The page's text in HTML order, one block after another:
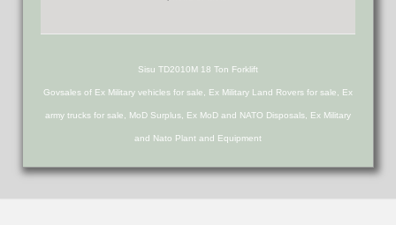
Sisu TD2010M 18 Ton Forklift
Govsales of Ex Military vehicles for sale, Ex Military Land Rovers for sale, Ex
army trucks for sale, MoD Surplus, Ex MoD and NATO Disposals, Ex Military
and Nato Plant and Equipment